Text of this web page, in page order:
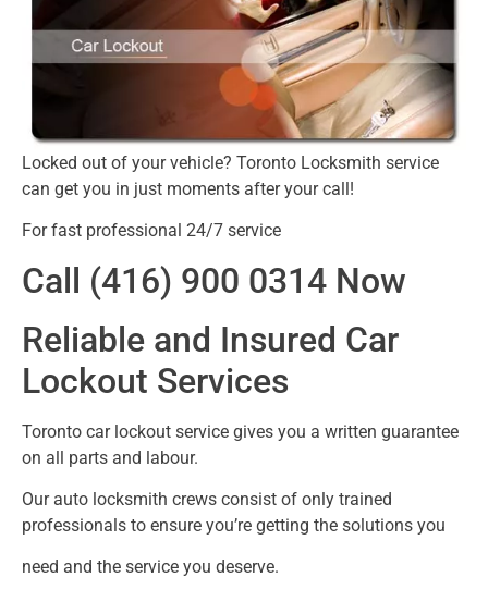
Locked out of your vehicle? Toronto Locksmith service
can get you in just moments after your call!
For fast professional 24/7 service
Call (416) 900 0314 Now
Reliable and Insured Car
Lockout Services
Toronto car lockout service gives you a written guarantee
on all parts and labour.
Our auto locksmith crews consist of only trained
professionals to ensure you’re getting the solutions you
need and the service you deserve.